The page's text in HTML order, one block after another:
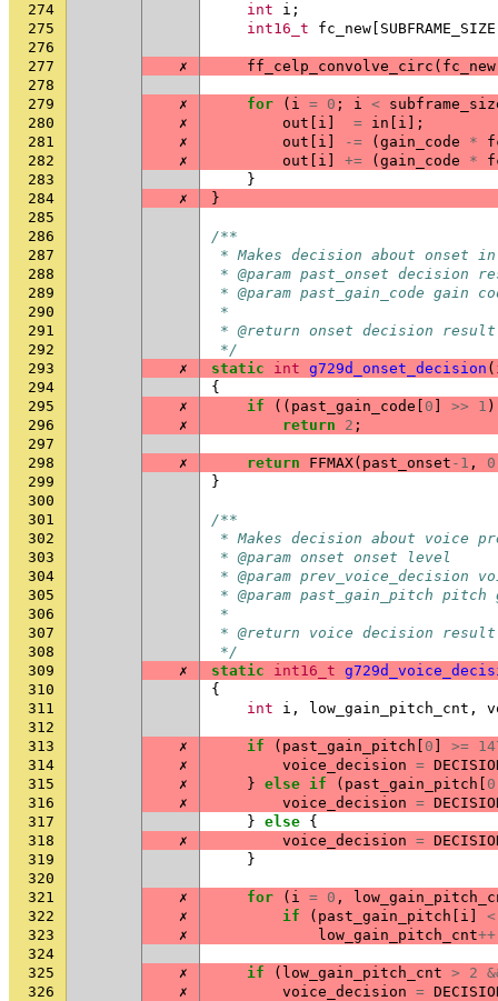
274
int i ;
275
int16_t fc_new SUBFRAME_SIZE
276
277
✗ ff_celp_convolve_circ ( fc_new
278
279
✗ for ( i = 0 ; i <
280
✗ out i = in i ];
281
✗ out i -= ( gain_code *
282
✗ out i += ( gain_code *
283
}
284
✗
}
285
286
/**
287
* Makes decision about onset
288
* @param past_onset decision
289
* @param past_gain_code gain
290
*
291
* @return onset decision
292
*/
293
✗ static int g729d_onset_decision (
294
{
295
✗ if (( past_gain_code 0 >> 1 )
296
✗ return 2 ;
297
298
✗ return FFMAX( past_onset -1 , 0
299
}
300
301
/**
302
* Makes decision about voice
303
* @param onset onset level
304
* @param prev_voice_decision
305
* @param past_gain_pitch
306
*
307
* @return voice decision
308
*/
309
✗ static int16_t
310
{
311
int i , low_gain_pitch_cnt ,
312
313
✗ if ( past_gain_pitch 0 >=
314
✗ voice_decision =
315
✗ } else if ( past_gain_pitch 0
316
✗ voice_decision =
317
} else {
318
✗ voice_decision =
319
}
320
321
✗ for ( i = 0 ,
322
✗ if ( past_gain_pitch i
<
323
✗ low_gain_pitch_cnt++
324
325
✗ if ( low_gain_pitch_cnt > 2
326
✗ voice_decision =